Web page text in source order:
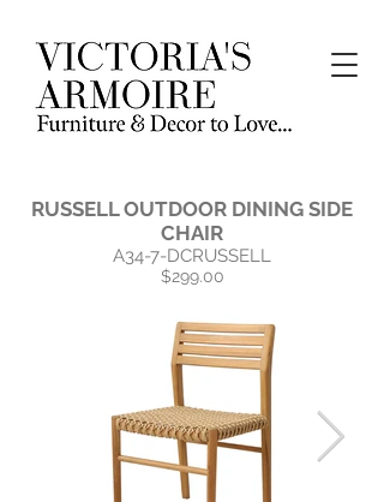
RUSSELL OUTDOOR DINING SIDE
CHAIR
A34-7-DCRUSSELL
$299.00